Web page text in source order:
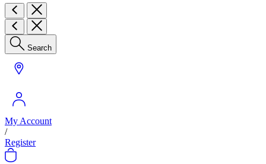
Search
My Account
/
Register